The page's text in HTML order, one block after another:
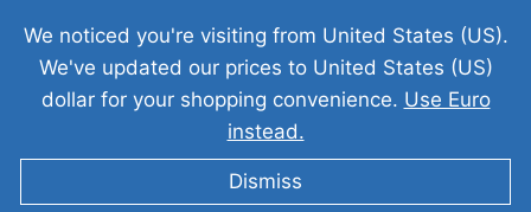
MARTI MISTERIJA Elektronska Pogodba
We noticed you're visiting from United States (US).
We've updated our prices to United States (US)
dollar for your shopping convenience. Use Euro
instead.
Dismiss